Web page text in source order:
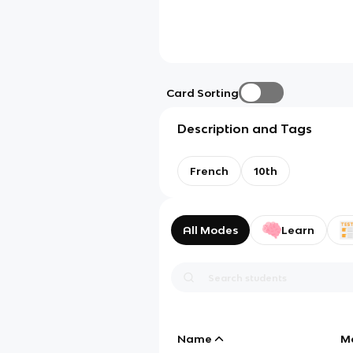
Card Sorting
Description and Tags
French 10th
All Modes Learn
Name